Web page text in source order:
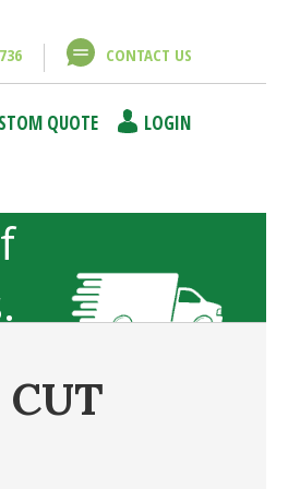
CONTACT US
QUOTE LOGIN
Close